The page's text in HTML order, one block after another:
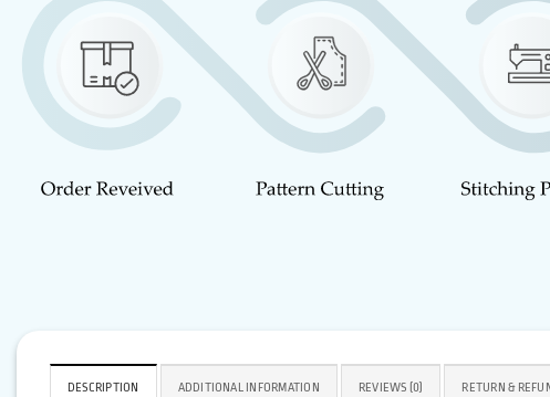
DESCRIPTION ADDITIONAL INFORMATION REVIEWS (0) RETURN &